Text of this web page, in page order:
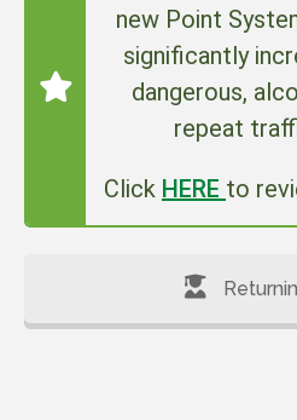
new Point
significantly
dangerous,
repeat
Click HERE to